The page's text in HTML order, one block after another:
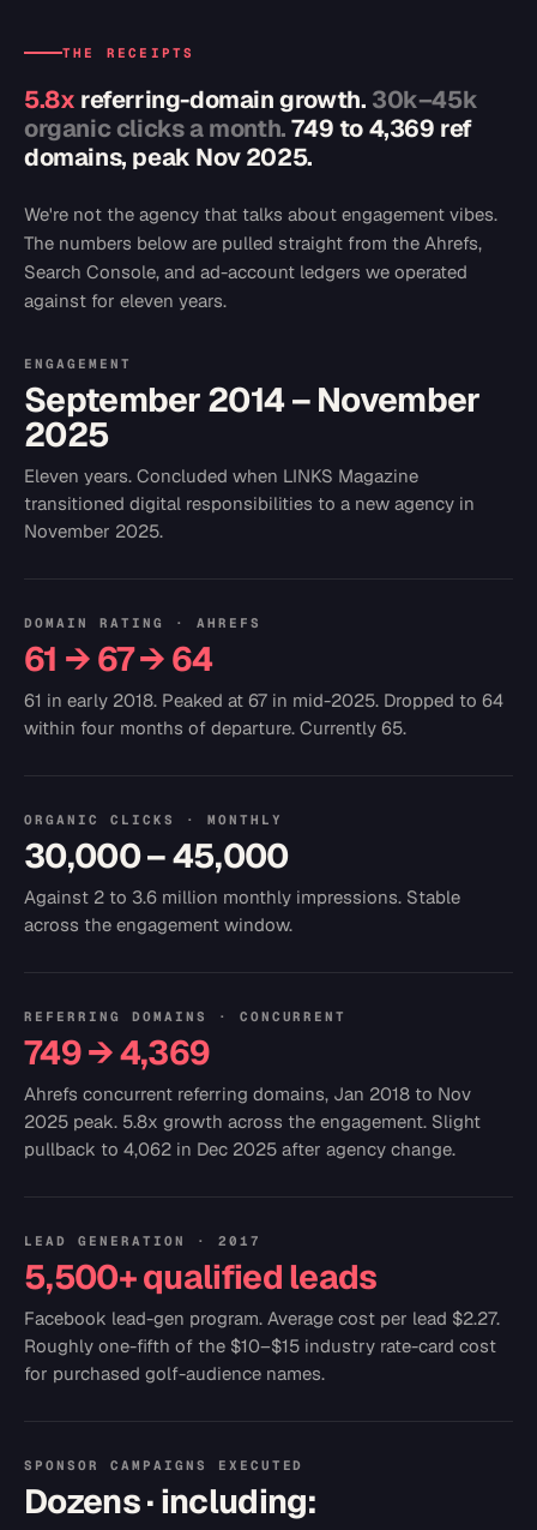
THE RECEIPTS
5.8x referring-domain growth. 30k–45k
organic clicks a month. 749 to 4,369 ref
domains, peak Nov 2025.
We're not the agency that talks about engagement vibes.
The numbers below are pulled straight from the Ahrefs,
Search Console, and ad-account ledgers we operated
against for eleven years.
ENGAGEMENT
September 2014 – November
2025
Eleven years. Concluded when LINKS Magazine
transitioned digital responsibilities to a new agency in
November 2025.
DOMAIN RATING · AHREFS
61 → 67 → 64
61 in early 2018. Peaked at 67 in mid-2025. Dropped to 64
within four months of departure. Currently 65.
ORGANIC CLICKS · MONTHLY
30,000 – 45,000
Against 2 to 3.6 million monthly impressions. Stable
across the engagement window.
REFERRING DOMAINS · CONCURRENT
749 → 4,369
Ahrefs concurrent referring domains, Jan 2018 to Nov
2025 peak. 5.8x growth across the engagement. Slight
pullback to 4,062 in Dec 2025 after agency change.
LEAD GENERATION · 2017
5,500+ qualified leads
Facebook lead-gen program. Average cost per lead $2.27.
Roughly one-fifth of the $10–$15 industry rate-card cost
for purchased golf-audience names.
SPONSOR CAMPAIGNS EXECUTED
Dozens · including: